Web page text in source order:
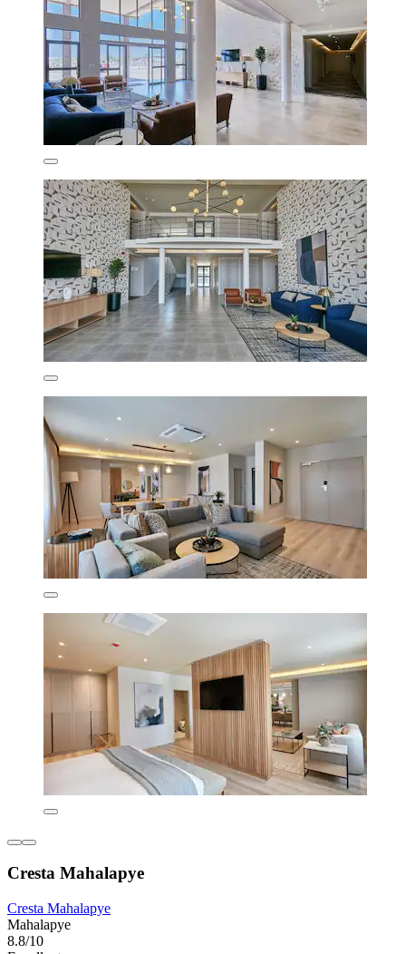
Cresta Mahalapye
Cresta Mahalapye
Mahalapye
8.8/10